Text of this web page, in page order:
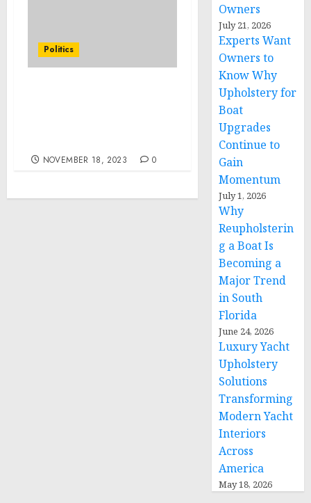
Politics
NOVEMBER 18, 2023 0
Owners
July 21, 2026
Experts Want
Owners to
Know Why
Upholstery for
Boat
Upgrades
Continue to
Gain
Momentum
July 1, 2026
Why
Reupholsterin
g a Boat Is
Becoming a
Major Trend
in South
Florida
June 24, 2026
Luxury Yacht
Upholstery
Solutions
Transforming
Modern Yacht
Interiors
Across
America
May 18, 2026